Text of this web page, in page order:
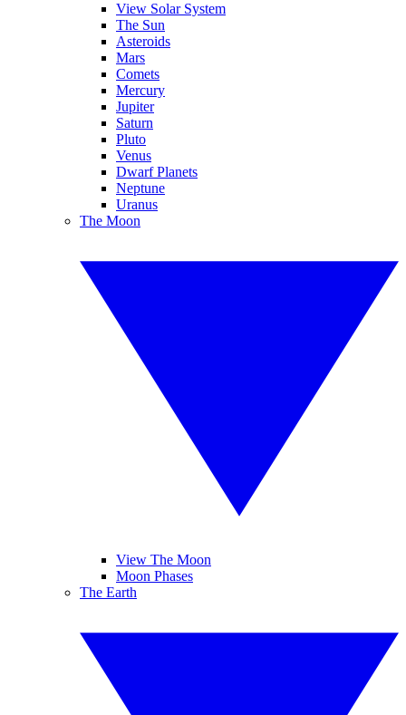
View Solar System
The Sun
Asteroids
Mars
Comets
Mercury
Jupiter
Saturn
Pluto
Venus
Dwarf Planets
Neptune
Uranus
The Moon
View The Moon
Moon Phases
The Earth